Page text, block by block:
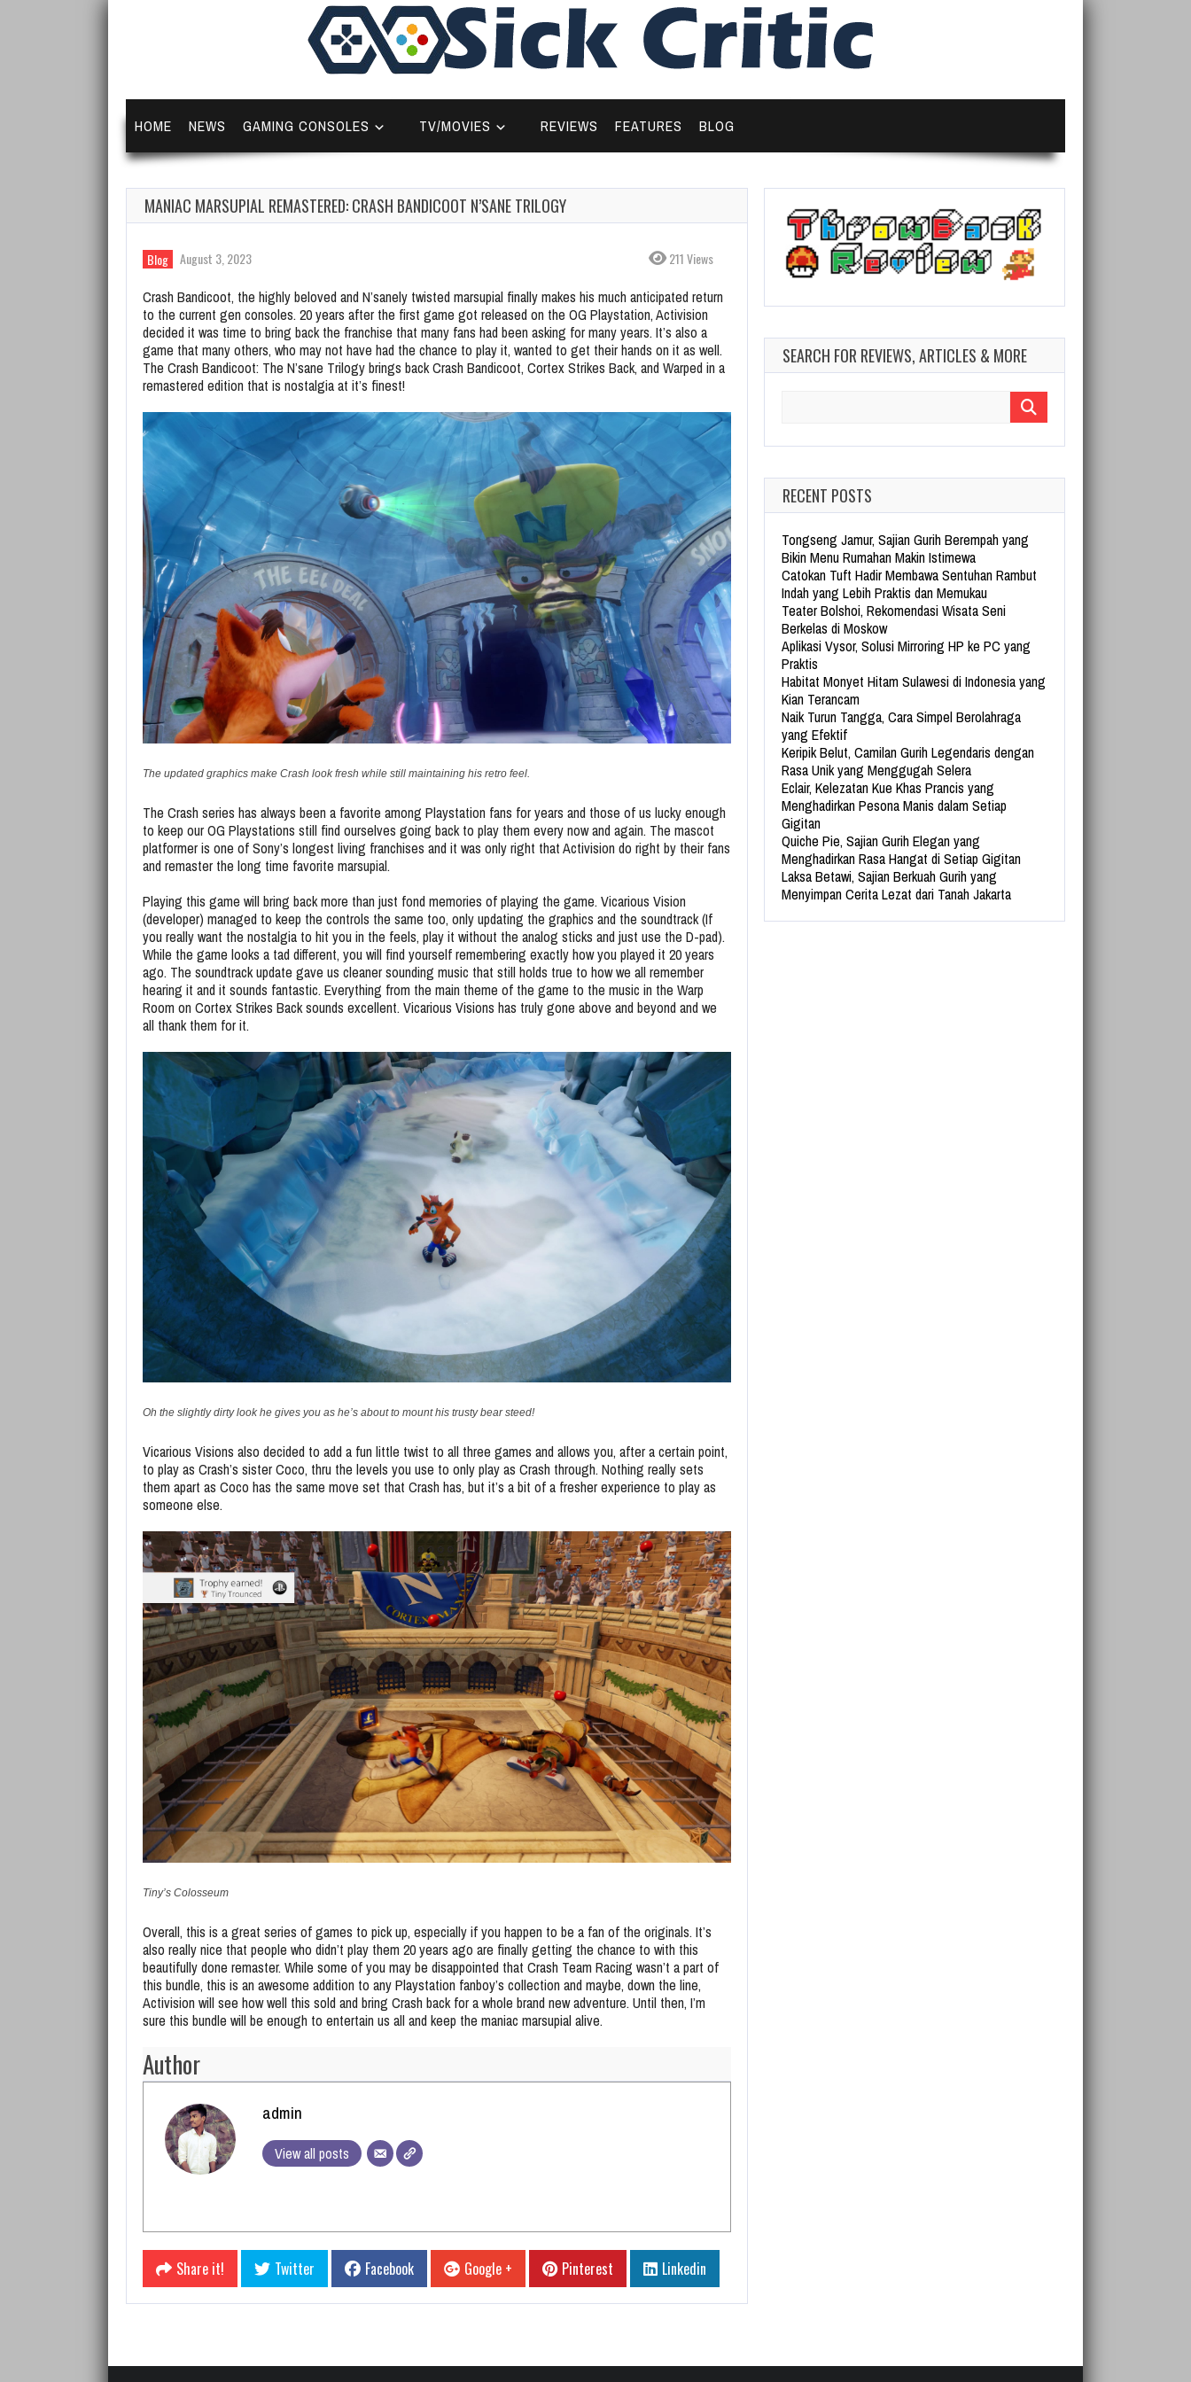
HOME NEWS GAMING CONSOLES TV/MOVIES REVIEWS FEATURES BLOG
MANIAC MARSUPIAL REMASTERED: CRASH BANDICOOT N’SANE TRILOGY
Blog August 3, 2023 211 Views
Crash Bandicoot, the highly beloved and N’sanely twisted marsupial finally makes his much anticipated return
to the current gen consoles. 20 years after the first game got released on the OG Playstation, Activision
decided it was time to bring back the franchise that many fans had been asking for many years. It’s also a
game that many others, who may not have had the chance to play it, wanted to get their hands on it as well.
The Crash Bandicoot: The N’sane Trilogy brings back Crash Bandicoot, Cortex Strikes Back, and Warped in a
remastered edition that is nostalgia at it’s finest!
The updated graphics make Crash look fresh while still maintaining his retro feel.
The Crash series has always been a favorite among Playstation fans for years and those of us lucky enough
to keep our OG Playstations still find ourselves going back to play them every now and again. The mascot
platformer is one of Sony’s longest living franchises and it was only right that Activision do right by their fans
and remaster the long time favorite marsupial.
Playing this game will bring back more than just fond memories of playing the game. Vicarious Vision
(developer) managed to keep the controls the same too, only updating the graphics and the soundtrack (If
you really want the nostalgia to hit you in the feels, play it without the analog sticks and just use the D-pad).
While the game looks a tad different, you will find yourself remembering exactly how you played it 20 years
ago. The soundtrack update gave us cleaner sounding music that still holds true to how we all remember
hearing it and it sounds fantastic. Everything from the main theme of the game to the music in the Warp
Room on Cortex Strikes Back sounds excellent. Vicarious Visions has truly gone above and beyond and we
all thank them for it.
Oh the slightly dirty look he gives you as he’s about to mount his trusty bear steed!
Vicarious Visions also decided to add a fun little twist to all three games and allows you, after a certain point,
to play as Crash’s sister Coco, thru the levels you use to only play as Crash through. Nothing really sets
them apart as Coco has the same move set that Crash has, but it’s a bit of a fresher experience to play as
someone else.
Tiny’s Colosseum
Overall, this is a great series of games to pick up, especially if you happen to be a fan of the originals. It’s
also really nice that people who didn’t play them 20 years ago are finally getting the chance to with this
beautifully done remaster. While some of you may be disappointed that Crash Team Racing wasn’t a part of
this bundle, this is an awesome addition to any Playstation fanboy’s collection and maybe, down the line,
Activision will see how well this sold and bring Crash back for a whole brand new adventure. Until then, I’m
sure this bundle will be enough to entertain us all and keep the maniac marsupial alive.
Author
admin
View all posts
Share it! Twitter Facebook Google + Pinterest Linkedin
SEARCH FOR REVIEWS, ARTICLES & MORE
RECENT POSTS
Tongseng Jamur, Sajian Gurih Berempah yang
Bikin Menu Rumahan Makin Istimewa
Catokan Tuft Hadir Membawa Sentuhan Rambut
Indah yang Lebih Praktis dan Memukau
Teater Bolshoi, Rekomendasi Wisata Seni
Berkelas di Moskow
Aplikasi Vysor, Solusi Mirroring HP ke PC yang
Praktis
Habitat Monyet Hitam Sulawesi di Indonesia yang
Kian Terancam
Naik Turun Tangga, Cara Simpel Berolahraga
yang Efektif
Keripik Belut, Camilan Gurih Legendaris dengan
Rasa Unik yang Menggugah Selera
Eclair, Kelezatan Kue Khas Prancis yang
Menghadirkan Pesona Manis dalam Setiap
Gigitan
Quiche Pie, Sajian Gurih Elegan yang
Menghadirkan Rasa Hangat di Setiap Gigitan
Laksa Betawi, Sajian Berkuah Gurih yang
Menyimpan Cerita Lezat dari Tanah Jakarta